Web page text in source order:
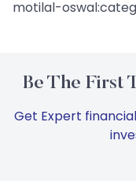
motilal-
Be The First
Get Expert